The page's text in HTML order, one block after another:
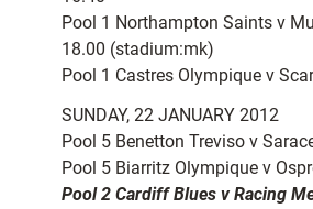
Pool 1 Northampton Saints v
18.00 (stadium:mk)
Pool 1 Castres Olympique v
SUNDAY, 22 JANUARY 2012
Pool 5 Benetton Treviso v
Pool 5 Biarritz Olympique v
Pool 2 Cardiff Blues v Racing